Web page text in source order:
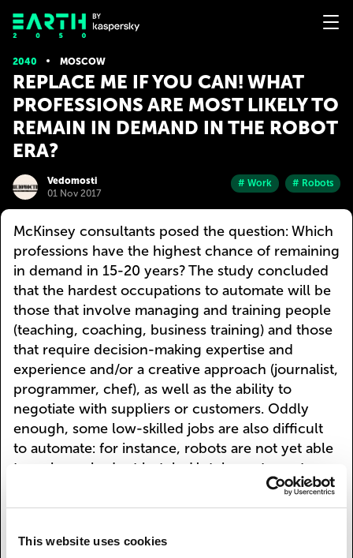
This website uses cookies
2040 MOSCOW
REPLACE ME IF YOU CAN! WHAT
PROFESSIONS ARE MOST LIKELY TO
REMAIN IN DEMAND IN THE ROBOT
ERA?
Vedomosti
01 Nov 2017
# Work # Robots
McKinsey consultants posed the question: Which
professions have the highest chance of remaining
in demand in 15-20 years? The study concluded
that the hardest occupations to automate will be
those that involve managing and training people
(teaching, coaching, business training) and those
that require decision-making expertise and
experience and/or a creative approach (journalist,
programmer, chef), as well as the ability to
negotiate with suppliers or customers. Oddly
enough, some low-skilled jobs are also difficult
to automate: for instance, robots are not yet able
to make up beds at hotels. Hotel guests are too
unpredictable—you never know where they’ll
put the pillow or whether they’ll leave their